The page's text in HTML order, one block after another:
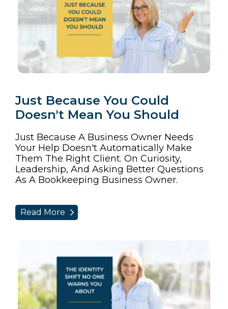
Just Because You Could
Doesn't Mean You Should
Just Because A Business Owner Needs
Your Help Doesn't Automatically Make
Them The Right Client. On Curiosity,
Leadership, And Asking Better Questions
As A Bookkeeping Business Owner.
Read More